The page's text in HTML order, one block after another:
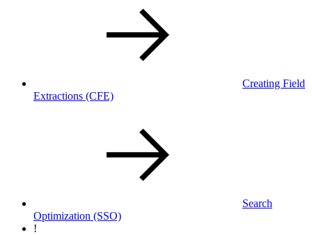
Creating Field
Extractions (CFE)
Search
Optimization (SSO)
!